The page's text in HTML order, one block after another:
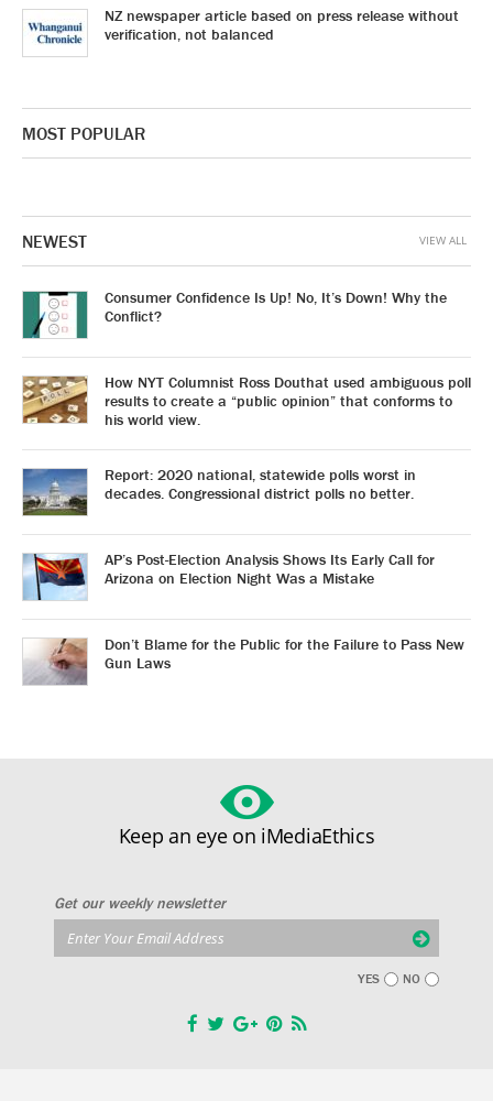
NZ newspaper article based on press release without
verification, not balanced
MOST POPULAR
NEWEST
Consumer Confidence Is Up! No, It’s Down! Why the
Conflict?
How NYT Columnist Ross Douthat used ambiguous poll
results to create a “public opinion” that conforms to
his world view.
Report: 2020 national, statewide polls worst in
decades. Congressional district polls no better.
AP’s Post-Election Analysis Shows Its Early Call for
Arizona on Election Night Was a Mistake
Don’t Blame for the Public for the Failure to Pass New
Gun Laws
VIEW ALL
Keep an eye on iMediaEthics
Get our weekly newsletter
YES NO